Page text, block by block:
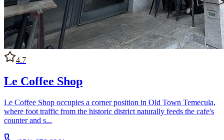
4.7
Le Coffee Shop
Le Coffee Shop occupies a corner position in Old Town Temecula,
where foot traffic from the historic district naturally feeds the cafe's
counter and s...